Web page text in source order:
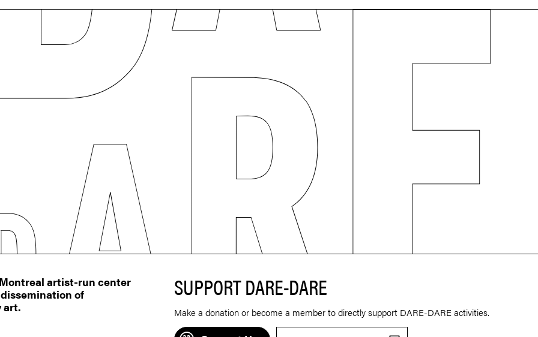
Montreal artist-run center
of
art.
SUPPORT DARE-DARE
Make a donation or become a member to directly support DARE-DARE activities.